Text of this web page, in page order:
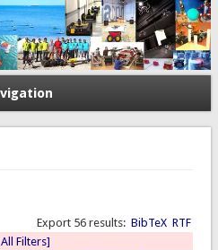
Export 56 results: BibTeX RTF
Filters]